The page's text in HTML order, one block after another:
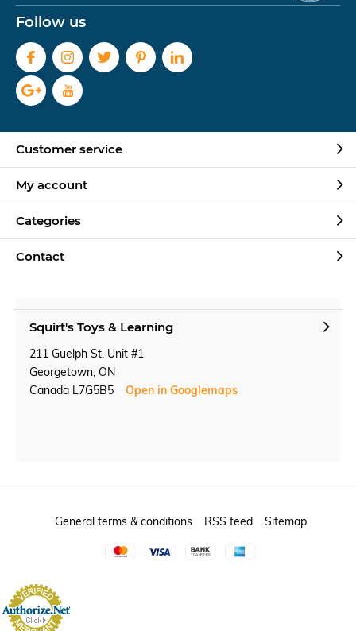
Follow us
Customer service
My account
Categories
Contact
Squirt's Toys & Learning
211 Guelph St. Unit #1
Georgetown, ON
Canada L7G5B5
Open in Googlemaps
General terms & conditions RSS feed Sitemap